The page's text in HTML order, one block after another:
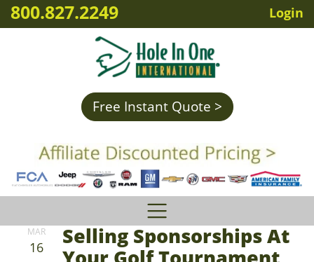
800.827.2249 Login
Free Instant Quote >
MAR
16
Selling Sponsorships At